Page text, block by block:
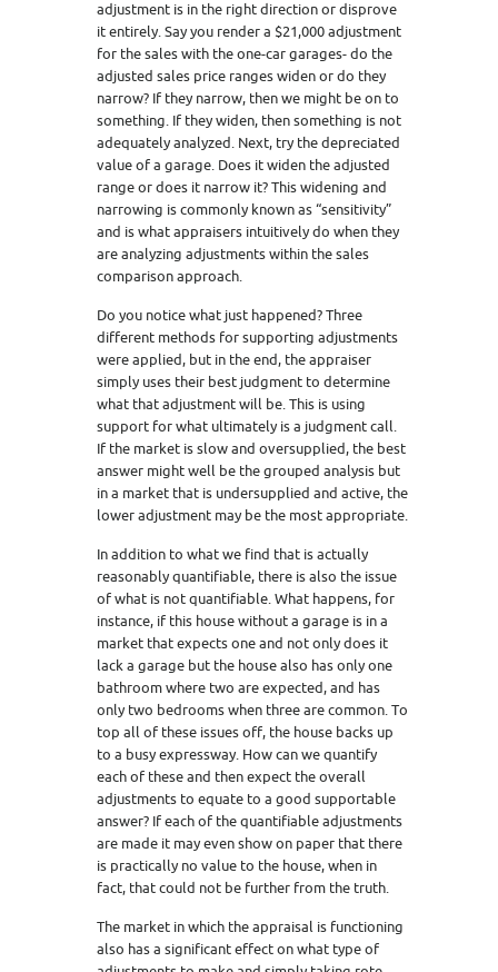
adjustment is in the right direction or disprove
it entirely. Say you render a $21,000 adjustment
for the sales with the one-car garages- do the
adjusted sales price ranges widen or do they
narrow? If they narrow, then we might be on to
something. If they widen, then something is not
adequately analyzed. Next, try the depreciated
value of a garage. Does it widen the adjusted
range or does it narrow it? This widening and
narrowing is commonly known as “sensitivity”
and is what appraisers intuitively do when they
are analyzing adjustments within the sales
comparison approach.
Do you notice what just happened? Three
different methods for supporting adjustments
were applied, but in the end, the appraiser
simply uses their best judgment to determine
what that adjustment will be. This is using
support for what ultimately is a judgment call.
If the market is slow and oversupplied, the best
answer might well be the grouped analysis but
in a market that is undersupplied and active, the
lower adjustment may be the most appropriate.
In addition to what we find that is actually
reasonably quantifiable, there is also the issue
of what is not quantifiable. What happens, for
instance, if this house without a garage is in a
market that expects one and not only does it
lack a garage but the house also has only one
bathroom where two are expected, and has
only two bedrooms when three are common. To
top all of these issues off, the house backs up
to a busy expressway. How can we quantify
each of these and then expect the overall
adjustments to equate to a good supportable
answer? If each of the quantifiable adjustments
are made it may even show on paper that there
is practically no value to the house, when in
fact, that could not be further from the truth.
The market in which the appraisal is functioning
also has a significant effect on what type of